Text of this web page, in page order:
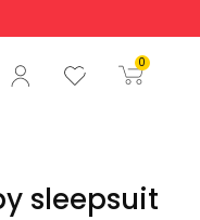
0
€0.00
sleepsuit